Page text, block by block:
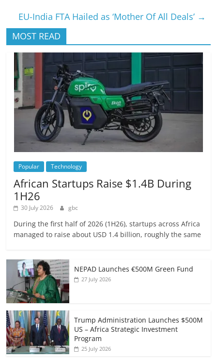
EU-India FTA Hailed as ‘Mother Of All Deals’ →
MOST READ
Popular Technology
African Startups Raise $1.4B During
1H26
30 July 2026 gbc
During the first half of 2026 (1H26), startups across Africa
managed to raise about USD 1.4 billion, roughly the same
NEPAD Launches €500M Green Fund
27 July 2026
Trump Administration Launches $500M
US – Africa Strategic Investment
Program
25 July 2026